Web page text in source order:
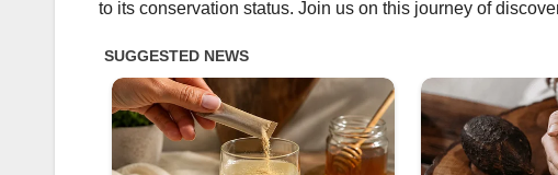
to its conservation status. Join us on this journey of